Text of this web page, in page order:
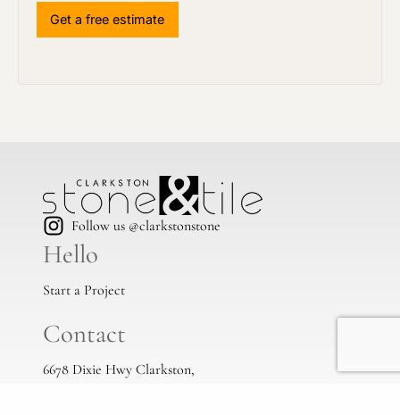
Follow us @clarkstonstone
Hello
Start a Project
Contact
6678 Dixie Hwy Clarkston,